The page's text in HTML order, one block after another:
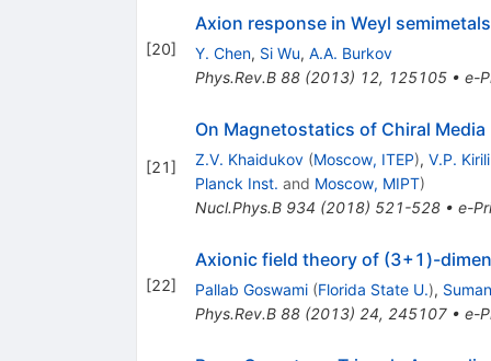
[20]
Axion response in Weyl semimetals
Y. Chen, Si Wu, A.A. Burkov
Phys.Rev.B 88(2013) 12, 125105• e-
[21]
On Magnetostatics of Chiral Media
Z.V. Khaidukov (Moscow, ITEP), V.P.
Planck Inst. and Moscow, MIPT)
Nucl.Phys.B 934 (2018) 521-528• e-
[22]
Axionic field theory of (3+1)-
Pallab Goswami (Florida State U.),
Phys.Rev.B 88(2013) 24, 245107• e-